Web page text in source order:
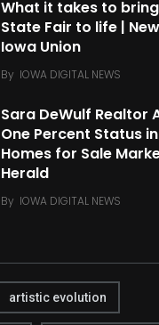
What it takes to
State Fair to life |
Iowa Union
By IOWA DIGITAL NEWS
Sara DeWulf Realtor
One Percent Status
Homes for Sale
Herald
By IOWA DIGITAL NEWS
artistic evolution